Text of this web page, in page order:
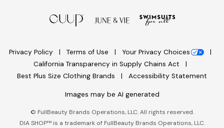
Privacy Policy Terms of Use
Your Privacy Choices
California Transparency in Supply Chains Act
Best Plus Size Clothing Brands
Accessibility Statement
Images may be AI generated
© FullBeauty Brands Operations, LLC. All rights reserved.
DIA SHOP™ is a trademark of FullBeauty Brands Operations, LLC.